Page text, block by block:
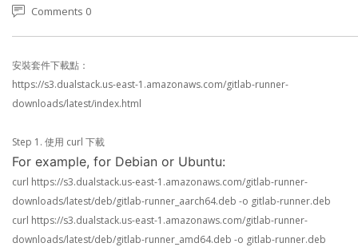
Comments 0
安裝套件下載點：
https://s3.dualstack.us-east-1.amazonaws.com/gitlab-runner-
downloads/latest/index.html
Step 1. 使用 curl 下載
For example, for Debian or Ubuntu:
curl https://s3.dualstack.us-east-1.amazonaws.com/gitlab-runner-
downloads/latest/deb/gitlab-runner_aarch64.deb -o gitlab-runner.deb
curl https://s3.dualstack.us-east-1.amazonaws.com/gitlab-runner-
downloads/latest/deb/gitlab-runner_amd64.deb -o gitlab-runner.deb